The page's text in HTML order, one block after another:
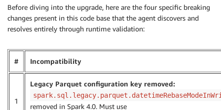
Before diving into the upgrade, here are the four specific breaking
changes present in this code base that the agent discovers and
resolves entirely through runtime validation:
# Incompatibility
1
Legacy Parquet configuration key removed:
removed in Spark 4.0. Must use